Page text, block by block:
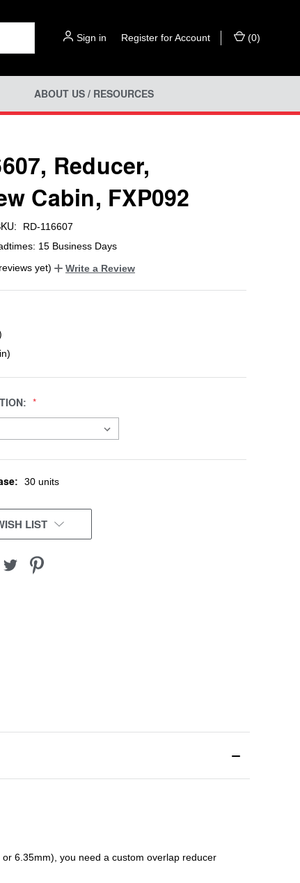
Sign in Register for Account (0)
ABOUT US / RESOURCES
Reducer,
Cabin, FXP092
RD-116607
15 Business Days
yet)
Write a Review
30 units
LIST
or 6.35mm), you need a custom overlap reducer